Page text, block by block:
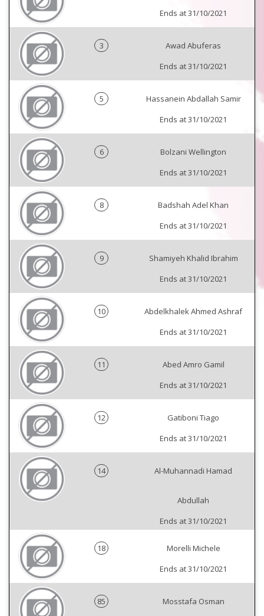
Ends at 31/10/2021
3
Awad Abuferas
Ends at 31/10/2021
5
Hassanein Abdallah Samir
Ends at 31/10/2021
6
Bolzani Wellington
Ends at 31/10/2021
8
Badshah Adel Khan
Ends at 31/10/2021
9
Shamiyeh Khalid Ibrahim
Ends at 31/10/2021
10
Abdelkhalek Ahmed Ashraf
Ends at 31/10/2021
11
Abed Amro Gamil
Ends at 31/10/2021
12
Gatiboni Tiago
Ends at 31/10/2021
14 Al-Muhannadi Hamad
Abdullah
Ends at 31/10/2021
18
Morelli Michele
Ends at 31/10/2021
85
Mosstafa Osman